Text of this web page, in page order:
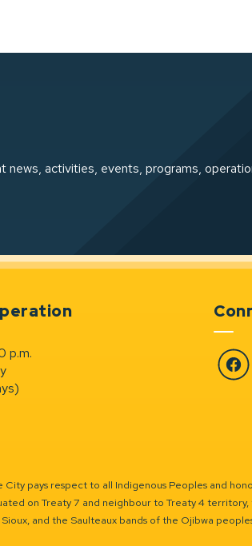
activities, events, programs,
p.m.
pays respect to all Indigenous Peoples and
on Treaty 7 and neighbour to Treaty 4
and the Saulteaux bands of the Ojibwa